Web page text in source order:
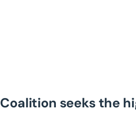
Coalition seeks the